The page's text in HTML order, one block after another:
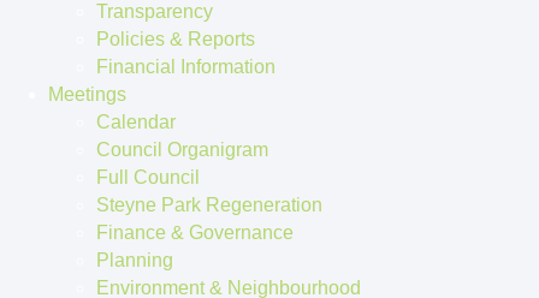
Transparency
Policies & Reports
Financial Information
Meetings
Calendar
Council Organigram
Full Council
Steyne Park Regeneration
Finance & Governance
Planning
Environment & Neighbourhood